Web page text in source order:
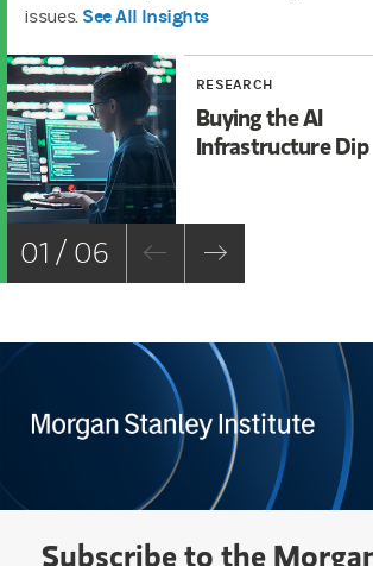
issues. See All Insights
RESEARCH
Buying the AI
Infrastructure Dip
01 / 06
Subscribe to the